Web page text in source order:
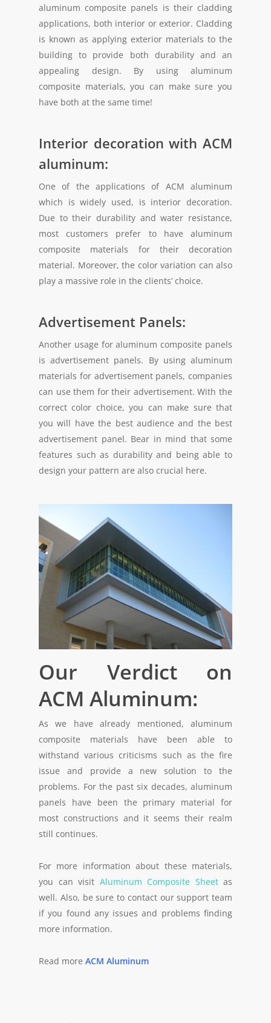
aluminum composite panels is their cladding
applications, both interior or exterior. Cladding
is known as applying exterior materials to the
building to provide both durability and an
appealing design. By using aluminum
composite materials, you can make sure you
have both at the same time!
Interior decoration with ACM
aluminum:
One of the applications of ACM aluminum
which is widely used, is interior decoration.
Due to their durability and water resistance,
most customers prefer to have aluminum
composite materials for their decoration
material. Moreover, the color variation can also
play a massive role in the clients’ choice.
Advertisement Panels:
Another usage for aluminum composite panels
is advertisement panels. By using aluminum
materials for advertisement panels, companies
can use them for their advertisement. With the
correct color choice, you can make sure that
you will have the best audience and the best
advertisement panel. Bear in mind that some
features such as durability and being able to
design your pattern are also crucial here.
Our Verdict on
ACM Aluminum:
As we have already mentioned, aluminum
composite materials have been able to
withstand various criticisms such as the fire
issue and provide a new solution to the
problems. For the past six decades, aluminum
panels have been the primary material for
most constructions and it seems their realm
still continues.
For more information about these materials,
you can visit Aluminum Composite Sheetas
well. Also, be sure to contact our support team
if you found any issues and problems finding
more information.
Read more ACM Aluminum